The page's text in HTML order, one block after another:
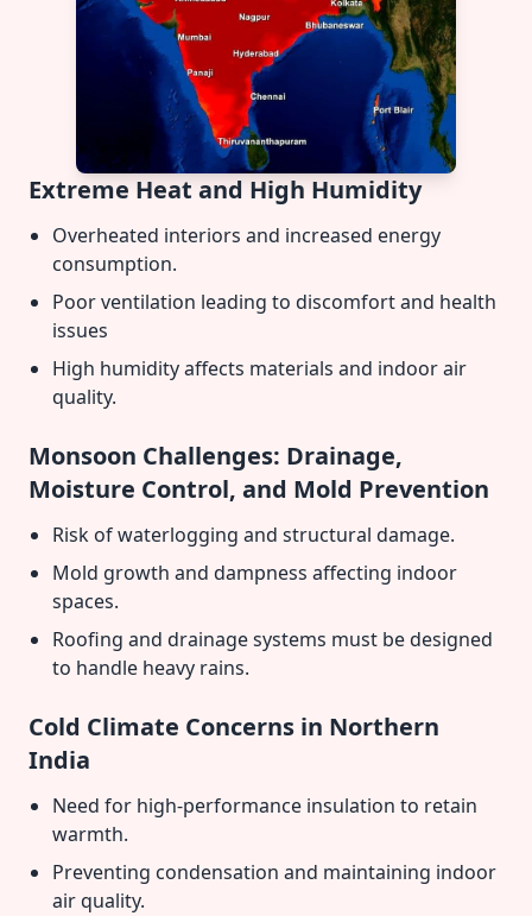
Extreme Heat and High Humidity
Overheated interiors and increased energy
consumption.
Poor ventilation leading to discomfort and health
issues
High humidity affects materials and indoor air
quality.
Monsoon Challenges: Drainage,
Moisture Control, and Mold Prevention
Risk of waterlogging and structural damage.
Mold growth and dampness affecting indoor
spaces.
Roofing and drainage systems must be designed
to handle heavy rains.
Cold Climate Concerns in Northern
India
Need for high-performance insulation to retain
warmth.
Preventing condensation and maintaining indoor
air quality.